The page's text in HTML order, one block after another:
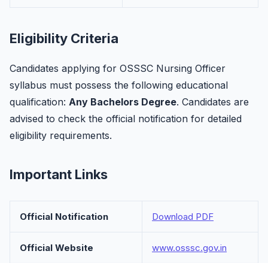
Eligibility Criteria
Candidates applying for OSSSC Nursing Officer
syllabus must possess the following educational
qualification: Any Bachelors Degree. Candidates are
advised to check the official notification for detailed
eligibility requirements.
Important Links
Official Notification Download PDF
Official Website www.osssc.gov.in